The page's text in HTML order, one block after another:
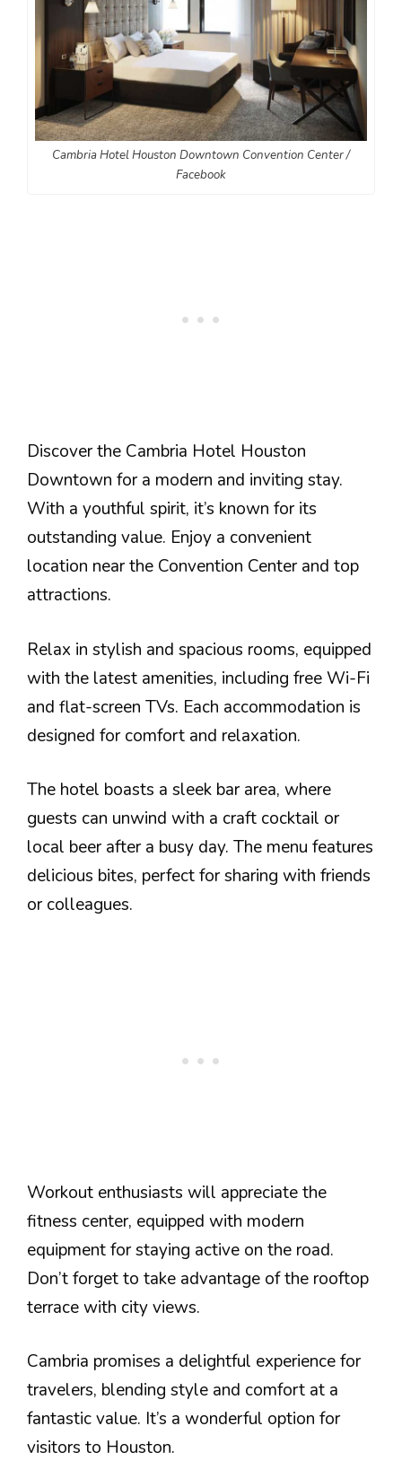
Cambria Hotel Houston Downtown Convention Center /
Facebook
Discover the Cambria Hotel Houston
Downtown for a modern and inviting stay.
With a youthful spirit, it’s known for its
outstanding value. Enjoy a convenient
location near the Convention Center and top
attractions.
Relax in stylish and spacious rooms, equipped
with the latest amenities, including free Wi-Fi
and flat-screen TVs. Each accommodation is
designed for comfort and relaxation.
The hotel boasts a sleek bar area, where
guests can unwind with a craft cocktail or
local beer after a busy day. The menu features
delicious bites, perfect for sharing with friends
or colleagues.
Workout enthusiasts will appreciate the
fitness center, equipped with modern
equipment for staying active on the road.
Don’t forget to take advantage of the rooftop
terrace with city views.
Cambria promises a delightful experience for
travelers, blending style and comfort at a
fantastic value. It’s a wonderful option for
visitors to Houston.